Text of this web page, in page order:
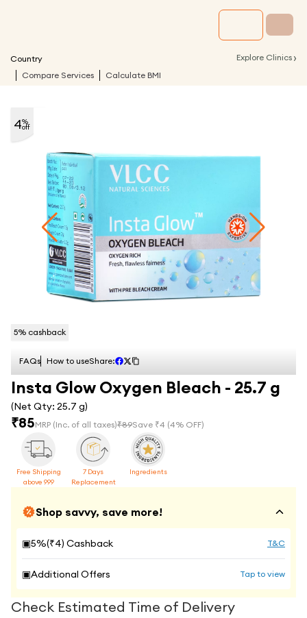
Country Explore Clinics ›
Compare Services Calculate BMI
5% cashback
4%
off
FAQs How to useShare:
Insta Glow Oxygen Bleach - 25.7 g
(Net Qty: 25.7 g)
₹85MRP (Inc. of all taxes)₹89Save ₹4 (4% OFF)
Free Shipping
above 999
7 Days
Replacement
Ingredients
Shop savvy, save more!
▣5%(₹4) Cashback T&C
▣Additional Offers Tap to view
Check Estimated Time of Delivery